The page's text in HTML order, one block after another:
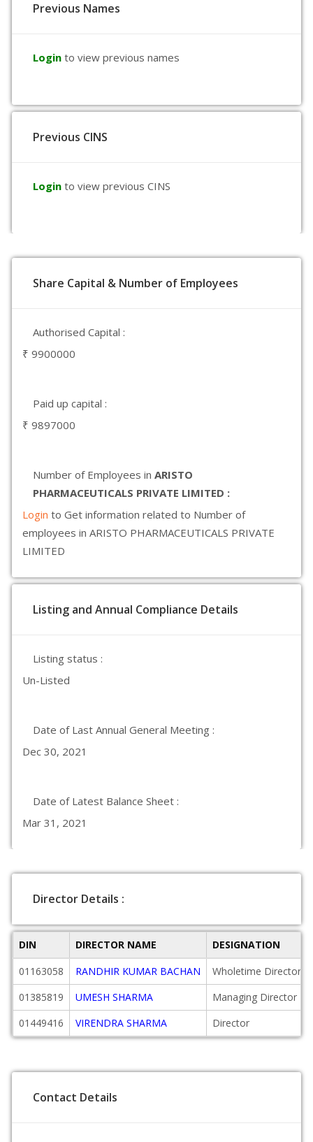
Previous Names
Login to view previous names
Previous CINS
Login to view previous CINS
Share Capital & Number of Employees
Authorised Capital :
₹ 9900000
Paid up capital :
₹ 9897000
Number of Employees in ARISTO
PHARMACEUTICALS PRIVATE LIMITED :
Login to Get information related to Number of
employees in ARISTO PHARMACEUTICALS PRIVATE
LIMITED
Listing and Annual Compliance Details
Listing status :
Un-Listed
Date of Last Annual General Meeting :
Dec 30, 2021
Date of Latest Balance Sheet :
Mar 31, 2021
Director Details :
DIN DIRECTOR NAME
DESIGNATION
01163058
RANDHIR KUMAR BACHAN
Wholetime Director
01385819
UMESH SHARMA
Managing Director
01449416
VIRENDRA SHARMA Director
Contact Details